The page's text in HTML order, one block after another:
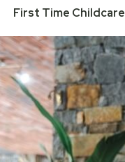
First Time Childcare